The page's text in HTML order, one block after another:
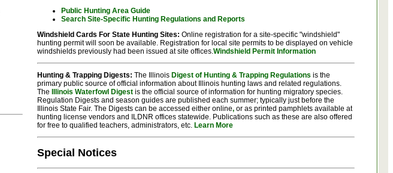
Public Hunting Area Guide
Search Site-Specific Hunting Regulations and Reports
Windshield Cards For State Hunting Sites: Online registration for a site-specific "windshield"
hunting permit will soon be available. Registration for local site permits to be displayed on vehicle
windshields previously had been issued at site offices. Windshield Permit Information
Hunting & Trapping Digests: The Illinois Digest of Hunting & Trapping Regulations is the
primary public source of official information about Illinois hunting laws and related regulations.
The Illinois Waterfowl Digest is the official source of information for hunting migratory species.
Regulation Digests and season guides are published each summer; typically just before the
Illinois State Fair. The Digests can be accessed either online, or as printed pamphlets available at
hunting license vendors and ILDNR offices statewide. Publications such as these are also offered
for free to qualified teachers, administrators, etc. Learn More
Special Notices